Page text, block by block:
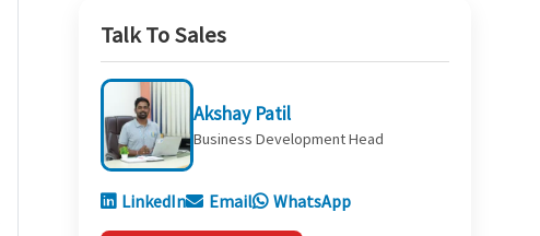
Talk To Sales
Akshay Patil
Business Development Head
LinkedIn Email WhatsApp